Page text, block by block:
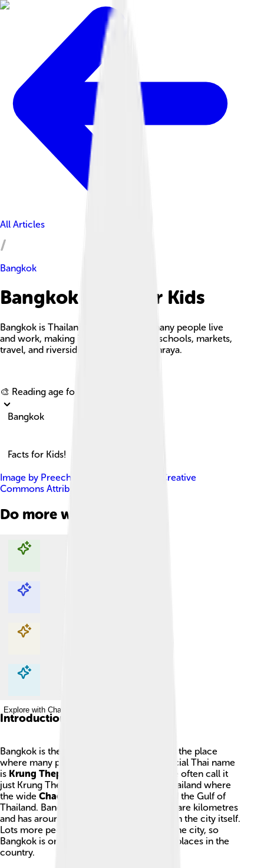
All Articles
Bangkok
Bangkok Facts For Kids
Bangkok is Thailand’s capital where many people live
and work, making it a busy center for schools, markets,
travel, and riverside life along Chao Phraya.
🎨 Reading age for
Bangkok
Facts for Kids!
Image by Preecha.MJ
Creative
Commons Attribution-Share Alike 4.0
Do more with AI
Explore with ChatDino
Explore with ChatDino
Explore with ChatDino
Explore with ChatDino
Introduction
Bangkok is the capital city of Thailand and the place
where many people live and work. Its official Thai name
is Krung Thep Maha Nakhon
, and people often call it
just Krung Thep. The city sits in central Thailand where
the wide Chao Phraya River
flows toward the Gulf of
Thailand. Bangkok covers about 1,569 square kilometres
and has around 11.4 million people living in the city itself.
Lots more people live in the area around the city, so
Bangkok is one of the biggest and busiest places in the
country.